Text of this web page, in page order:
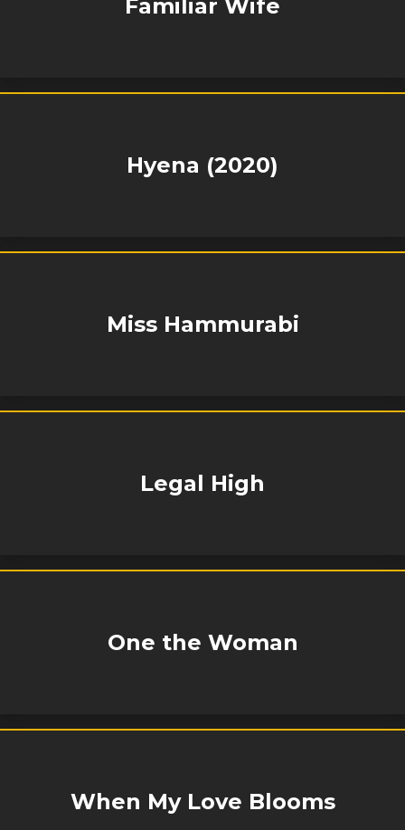
Familiar Wife
Hyena (2020)
Miss Hammurabi
Legal High
One the Woman
When My Love Blooms